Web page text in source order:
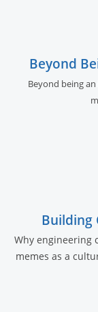
Beyond
Beyond being
Building
Why engineering
memes as a